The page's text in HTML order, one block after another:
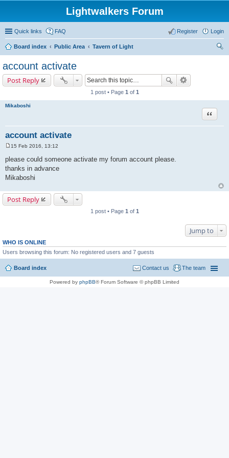
Lightwalkers Forum
Quick links FAQ Login
Register
Board index Public Area
Tavern of Light
account activate
Post Reply
1 post • Page 1 of 1
Mikaboshi
account activate
Quote
s
t
15 Feb 2016, 13:12
please could someone activate my forum account please.
thanks in advance
Mikaboshi
Post Reply
1 post • Page 1 of 1
Jump to
WHO IS ONLINE
Users browsing this forum: No registered users and 7 guests
Board index The team
Contact us
Powered by phpBB® Forum Software © phpBB Limited